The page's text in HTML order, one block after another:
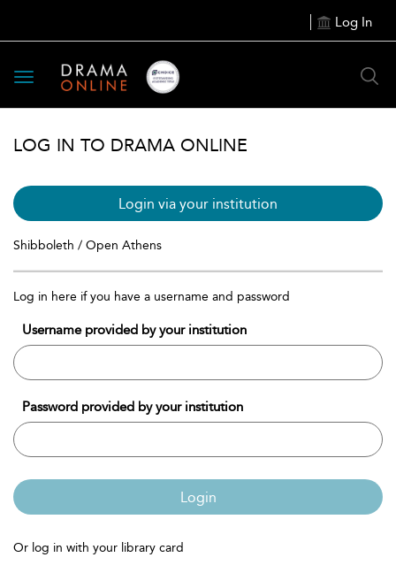
Log In
Toggle
navigation
LOG IN TO DRAMA ONLINE
Login via your institution
Shibboleth / Open Athens
Log in here if you have a username and password
Username provided by your institution
Password provided by your institution
Login
Or log in with your library card